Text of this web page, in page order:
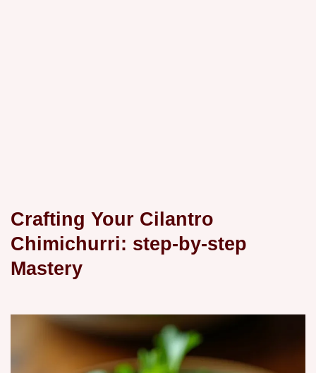
Crafting Your Cilantro
Chimichurri: step-by-step
Mastery